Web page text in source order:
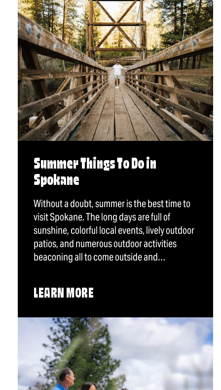
Summer Things To Do in
Spokane
Without a doubt, summer is the best time to
visit Spokane. The long days are full of
sunshine, colorful local events, lively outdoor
patios, and numerous outdoor activities
beaconing all to come outside and…
LEARN MORE